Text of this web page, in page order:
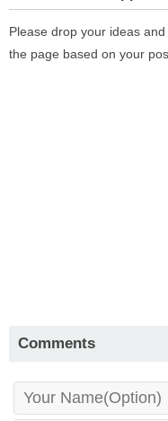
Please drop your ideas
the page based on your
Comments